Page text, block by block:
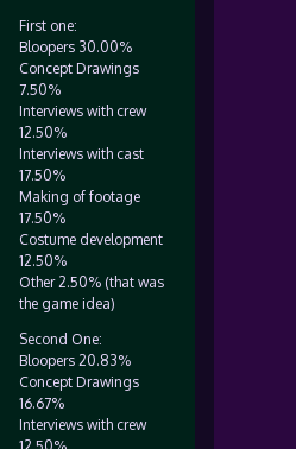
First one:
Bloopers 30.00%
Concept Drawings
7.50%
Interviews with crew
12.50%
Interviews with cast
17.50%
Making of footage
17.50%
Costume development
12.50%
Other 2.50% (that was
the game idea)
Second One:
Bloopers 20.83%
Concept Drawings
16.67%
Interviews with crew